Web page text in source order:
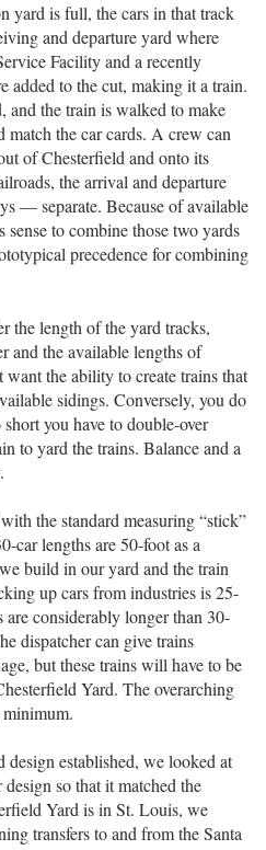
yard is full, the cars in that track
and departure yard where
Facility and a recently
added to the cut, making it a train.
and the train is walked to make
match the car cards. A crew can
of Chesterfield and onto its
the arrival and departure
— separate. Because of available
to combine those two yards
precedence for combining
the length of the yard tracks,
and the available lengths of
want the ability to create trains that
sidings. Conversely, you do
you have to double-over
to yard the trains. Balance and a
the standard measuring “stick”
car lengths are 50-foot as a
build in our yard and the train
up cars from industries is 25-
are considerably longer than 30-
dispatcher can give trains
but these trains will have to be
Yard. The overarching
established, we looked at
so that it matched the
Yard is in St. Louis, we
transfers to and from the Santa